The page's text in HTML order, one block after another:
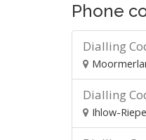
Phone
Dialling
Dialling
Ihlow-Riepe